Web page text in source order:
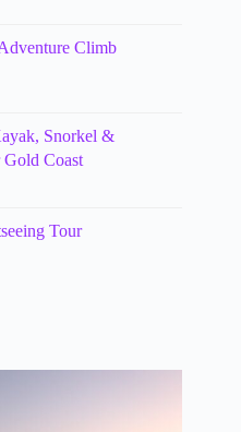
Climb
Snorkel &
Gold Coast
Tour